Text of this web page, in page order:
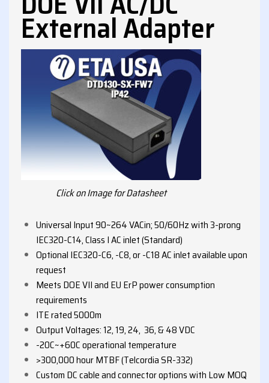
External Adapter
Click on Image for Datasheet
Universal Input 90~264 VACin; 50/60Hz with 3-prong
IEC320-C14, Class I AC inlet (Standard)
Optional IEC320-C6, -C8, or -C18 AC inlet available upon
request
Meets DOE VII and EU ErP power consumption
requirements
ITE rated 5000m
Output Voltages: 12, 19, 24, 36, & 48 VDC
-20C~+60C operational temperature
>300,000 hour MTBF (Telcordia SR-332)
Custom DC cable and connector options with Low MOQ